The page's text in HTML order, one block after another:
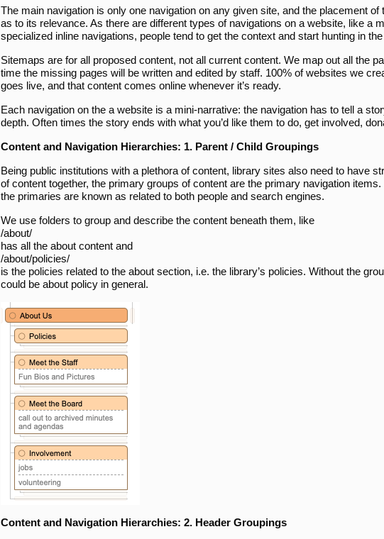
The main navigation is only one navigation on any given site, and the placement
as to its relevance. As there are different types of navigations on a website, like a
specialized inline navigations, people tend to get the context and start hunting in
Sitemaps are for all proposed content, not all current content. We map out all the
time the missing pages will be written and edited by staff. 100% of websites we
goes live, and that content comes online whenever it’s ready.
Each navigation on the a website is a mini-narrative: the navigation has to tell a
depth. Often times the story ends with what you’d like them to do, get involved,
Content and Navigation Hierarchies: 1. Parent / Child Groupings
Being public institutions with a plethora of content, library sites also need to have
of content together, the primary groups of content are the primary navigation
the primaries are known as related to both people and search engines.
We use folders to group and describe the content beneath them, like
/about/
has all the about content and
/about/policies/
is the policies related to the about section, i.e. the library’s policies. Without the
could be about policy in general.
Content and Navigation Hierarchies: 2. Header Groupings